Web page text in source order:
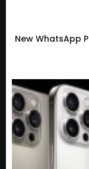
New WhatsApp